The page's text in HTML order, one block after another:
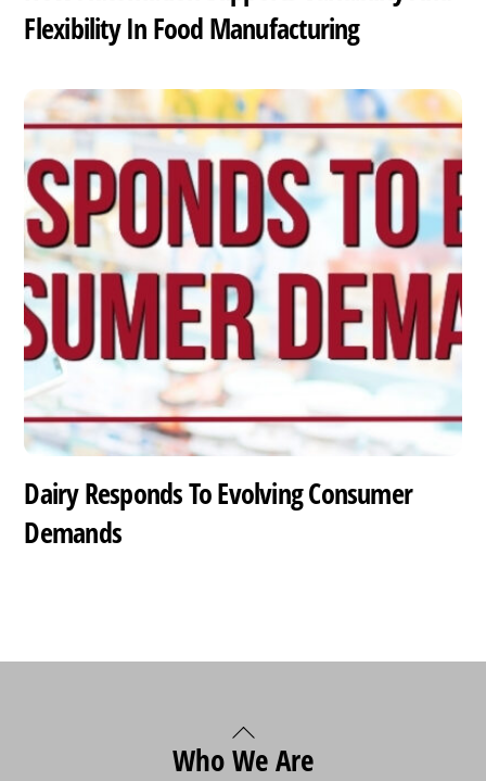
Flexibility In Food Manufacturing
Dairy Responds To Evolving Consumer
Demands
Back
To
Who We Are